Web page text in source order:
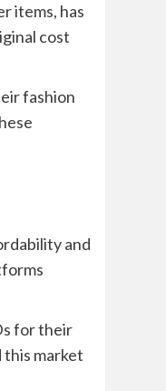
items, has
cost
fashion
and
for their
this market